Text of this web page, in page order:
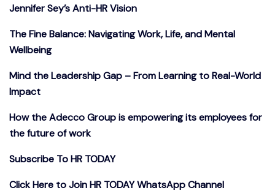
Jennifer Sey’s Anti-HR Vision
The Fine Balance: Navigating Work, Life, and Mental
Wellbeing
Mind the Leadership Gap – From Learning to Real-World
Impact
How the Adecco Group is empowering its employees for
the future of work
Subscribe To HR TODAY
Click Here to Join HR TODAY WhatsApp Channel